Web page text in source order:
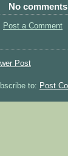
No
Post a Comment
Post
to: Post